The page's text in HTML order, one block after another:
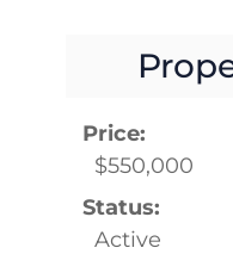
Price:
$550,000
Status:
Active